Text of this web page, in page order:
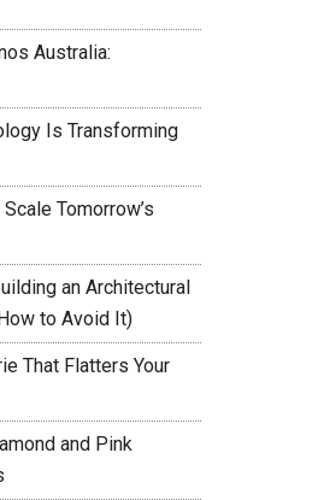
Australia:
Is Transforming
Tomorrow’s
an Architectural
to Avoid It)
That Flatters Your
and Pink